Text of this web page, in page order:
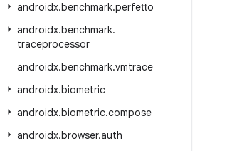
androidx.benchmark.perfetto
androidx.benchmark.
traceprocessor
androidx.benchmark.vmtrace
androidx.biometric
androidx.biometric.compose
androidx.browser.auth